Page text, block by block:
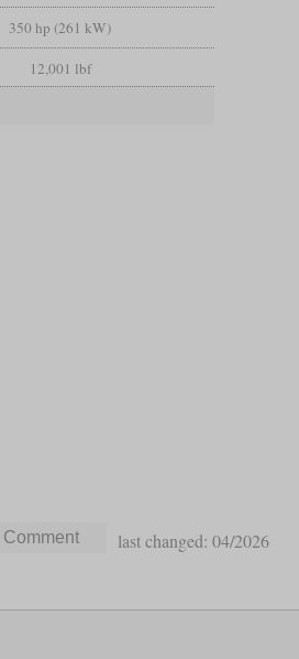
350 hp (261 kW)
12,001 lbf
last changed: 04/2026